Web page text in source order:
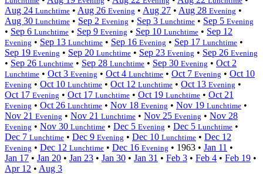
Aug 24 Lunchtime • Aug 26 Evening • Aug 27 • Aug 28 Evening •
Aug 30 Lunchtime • Sep 2 Evening • Sep 3 Lunchtime • Sep 5 Evening
• Sep 6 Lunchtime • Sep 9 Evening • Sep 10 Lunchtime • Sep 12
Evening • Sep 13 Lunchtime • Sep 16 Evening • Sep 17 Lunchtime •
Sep 19 Evening • Sep 20 Lunchtime • Sep 23 Evening • Sep 26 Evening
• Sep 26 Lunchtime • Sep 28 Lunchtime • Sep 30 Evening • Oct 2
Lunchtime • Oct 3 Evening • Oct 4 Lunchtime • Oct 7 Evening • Oct 10
Evening • Oct 10 Lunchtime • Oct 12 Lunchtime • Oct 13 Evening •
Oct 17 Evening • Oct 17 Lunchtime • Oct 19 Lunchtime • Oct 21
Evening • Oct 26 Lunchtime • Nov 18 Evening • Nov 19 Lunchtime •
Nov 21 Evening • Nov 21 Lunchtime • Nov 25 Evening • Nov 28
Evening • Nov 30 Lunchtime • Dec 5 Evening • Dec 5 Lunchtime •
Dec 7 Lunchtime • Dec 9 Evening • Dec 10 Lunchtime • Dec 12
Evening • Dec 12 Lunchtime • Dec 16 Evening • 1963 • Jan 11 •
Jan 17 • Jan 20 • Jan 23 • Jan 30 • Jan 31 • Feb 3 • Feb 4 • Feb 19 •
Apr 12 • Aug 3